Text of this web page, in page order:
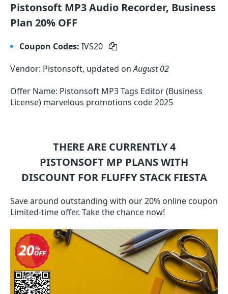
Pistonsoft MP3 Audio Recorder, Business
Plan 20% OFF
Coupon Codes: IVS20
Vendor: Pistonsoft, updated onAugust 02
Offer Name: Pistonsoft MP3 Tags Editor (Business
License) marvelous promotions code 2025
THERE ARE CURRENTLY 4
PISTONSOFT MP PLANS WITH
DISCOUNT FOR FLUFFY STACK FIESTA
Save around outstanding with our 20% online coupon
Limited-time offer. Take the chance now!